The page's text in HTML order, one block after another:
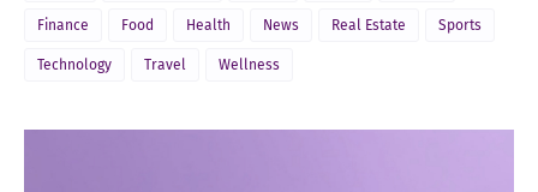
Finance Food Health News Real Estate Sports
Technology Travel Wellness